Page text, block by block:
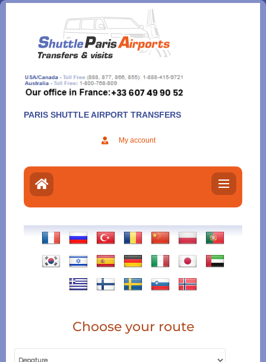
Aller
contenu
PARIS SHUTTLE AIRPORT TRANSFERS
My account
Choose your route